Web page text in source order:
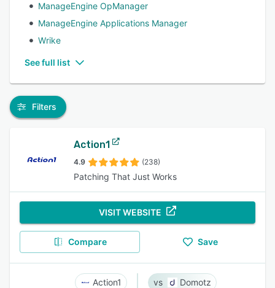
ManageEngine OpManager
ManageEngine Applications Manager
Wrike
See full list
Filters
Action1
4.9 (238)
Patching That Just Works
VISIT WEBSITE
Compare Save
Action1 Domotz